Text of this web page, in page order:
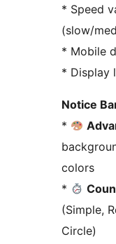
* Speed
(slow/
* Mobile
* Display
Notice
*
colors
*
(Simple,
Circle)